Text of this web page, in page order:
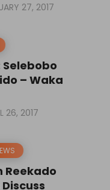
27, 2017
Selebobo
– Waka
26, 2017
Reekado